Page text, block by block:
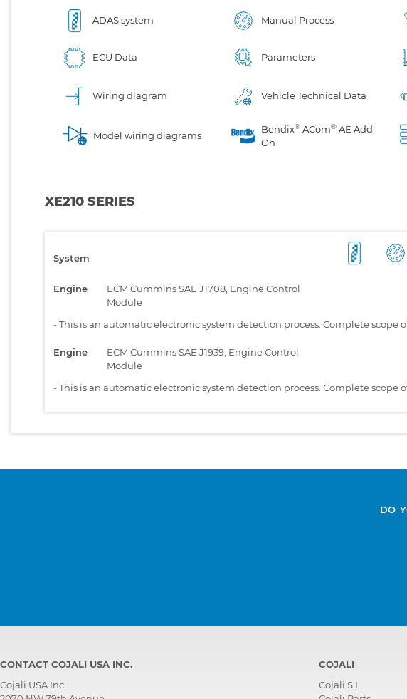
ADAS system Manual Process
ECU Data Parameters
Wiring diagram Vehicle Technical Data
Model wiring diagrams
Bendix® ACom® AE Add-
On
XE210 SERIES
System
Engine
ECM Cummins SAE J1708, Engine Control
Module
-This is an automatic electronic system detection process. Complete scope
Engine
ECM Cummins SAE J1939, Engine Control
Module
-This is an automatic electronic system detection process. Complete scope
DO
CONTACT COJALI USA INC.
Cojali USA Inc.
COJALI
Cojali S.L.